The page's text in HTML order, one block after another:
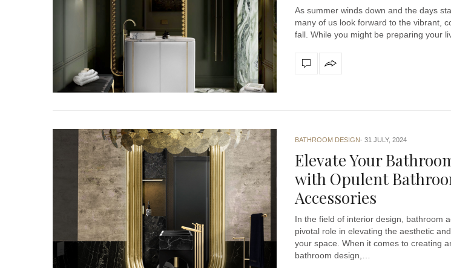
As summer winds down and the days
many of us look forward to the vibrant,
fall. While you might be preparing your
BATHROOM DESIGN 31 JULY, 2024
Elevate Your
with Opulent
Accessories
In the field of interior design, bathroom
pivotal role in elevating the aesthetic
your space. When it comes to creating
bathroom design,…